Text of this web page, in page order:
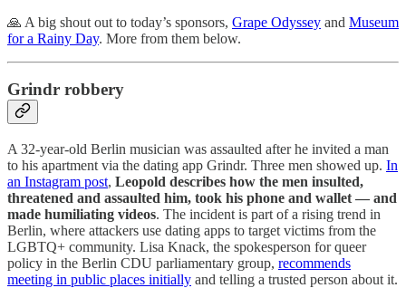
🙏 A big shout out to today’s sponsors, Grape Odyssey and Museum
for a Rainy Day. More from them below.
Grindr robbery
A 32-year-old Berlin musician was assaulted after he invited a man
to his apartment via the dating app Grindr. Three men showed up. In
an Instagram post, Leopold describes how the men insulted,
threatened and assaulted him, took his phone and wallet — and
made humiliating videos. The incident is part of a rising trend in
Berlin, where attackers use dating apps to target victims from the
LGBTQ+ community. Lisa Knack, the spokesperson for queer
policy in the Berlin CDU parliamentary group, recommends
meeting in public places initially and telling a trusted person about it.